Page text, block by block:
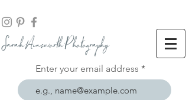
Sarah Ainsworth Photography
Enter your email address